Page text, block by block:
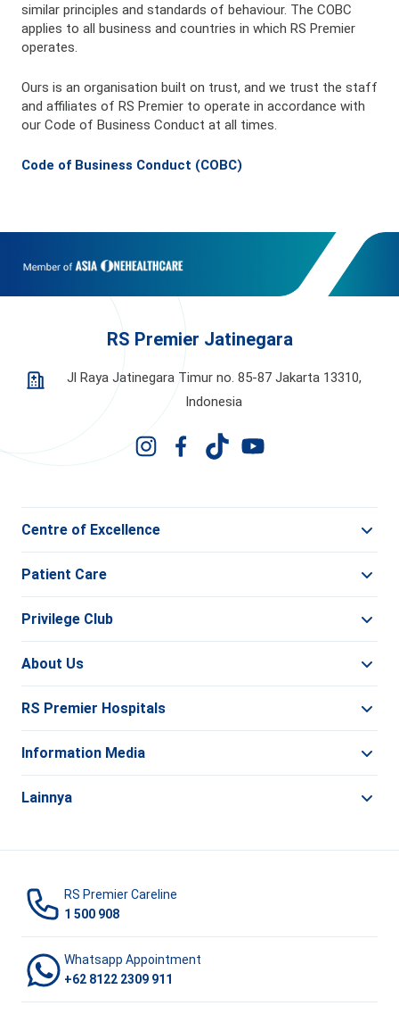
similar principles and standards of behaviour. The COBC
applies to all business and countries in which RS Premier
operates.
Ours is an organisation built on trust, and we trust the staff
and affiliates of RS Premier to operate in accordance with
our Code of Business Conduct at all times.
Code of Business Conduct (COBC)
RS Premier Jatinegara
Jl Raya Jatinegara Timur no. 85-87 Jakarta 13310,
Indonesia
Centre of Excellence
Patient Care
Privilege Club
About Us
RS Premier Hospitals
Information Media
Lainnya
RS Premier Careline
1 500 908
Whatsapp Appointment
+62 8122 2309 911